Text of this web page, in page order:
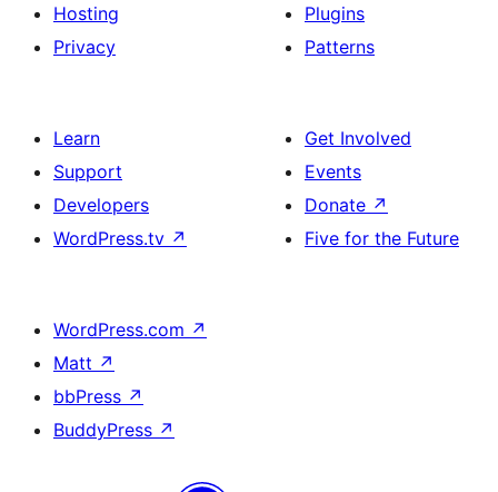
Hosting
Privacy
Plugins
Patterns
Learn
Support
Developers
WordPress.tv ↗
Get Involved
Events
Donate ↗
Five for the Future
WordPress.com ↗
Matt ↗
bbPress ↗
BuddyPress ↗